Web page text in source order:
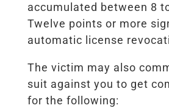
accumulated between 8
Twelve points or more
automatic license
The victim may also
suit against you to get
for the following: